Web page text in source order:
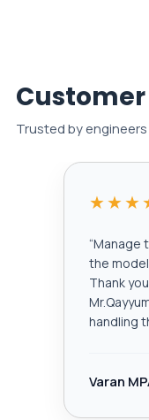
Customer
Trusted by
“Manage
the
Thank
handling
Varan